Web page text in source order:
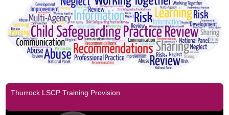
Thurrock LSCP Training Provision